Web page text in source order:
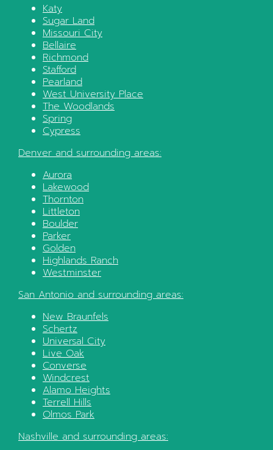
Katy
Sugar Land
Missouri City
Bellaire
Richmond
Stafford
Pearland
West University Place
The Woodlands
Spring
Cypress
Denverand surrounding areas:
Aurora
Lakewood
Thornton
Littleton
Boulder
Parker
Golden
Highlands Ranch
Westminster
San Antonioand surrounding areas:
New Braunfels
Schertz
Universal City
Live Oak
Converse
Windcrest
Alamo Heights
Terrell Hills
Olmos Park
Nashvilleand surrounding areas: